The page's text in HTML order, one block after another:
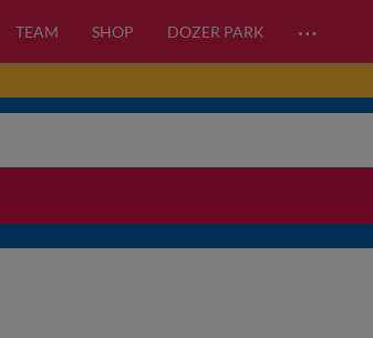
TEAM SHOP DOZER PARK …